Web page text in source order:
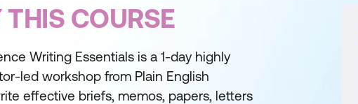
COURSE
Writing Essentials is a 1-day highly
led workshop from Plain English
effective briefs, memos, papers, letters